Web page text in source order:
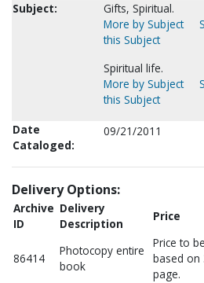
Subject:
Gifts, Spiritual.
More by Subject
this Subject
Spiritual life.
More by Subject
this Subject
Date
Cataloged:
09/21/2011
Delivery Options:
Archive
ID
Delivery
Description
Price
86414
Photocopy entire
book
Price to
based on
page.